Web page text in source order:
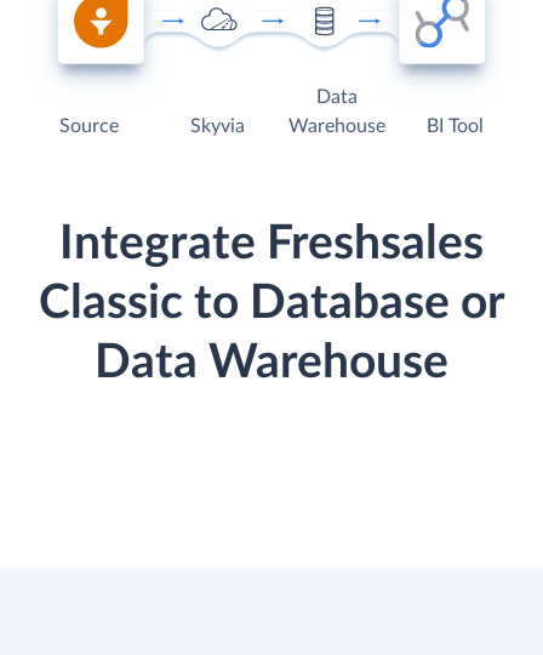
Source Skyvia
Data
Warehouse
BI Tool
Integrate Freshsales
Classic to Database or
Data Warehouse